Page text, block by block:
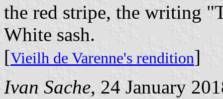
the red stripe, the writing
White sash.
[Vieilh de Varenne's rendition]
Ivan Sache, 24 January